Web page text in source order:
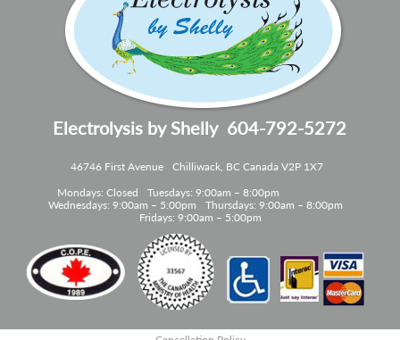
Electrolysis by Shelly 604-792-5272
46746 First Avenue
Chilliwack, BC Canada V2P 1X7
Mondays: Closed
Tuesdays: 9:00am – 8:00pm
Wednesdays: 9:00am – 5:00pm
Thursdays: 9:00am – 8:00pm
Fridays: 9:00am – 5:00pm